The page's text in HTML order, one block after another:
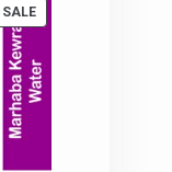
SALEPRODUCT